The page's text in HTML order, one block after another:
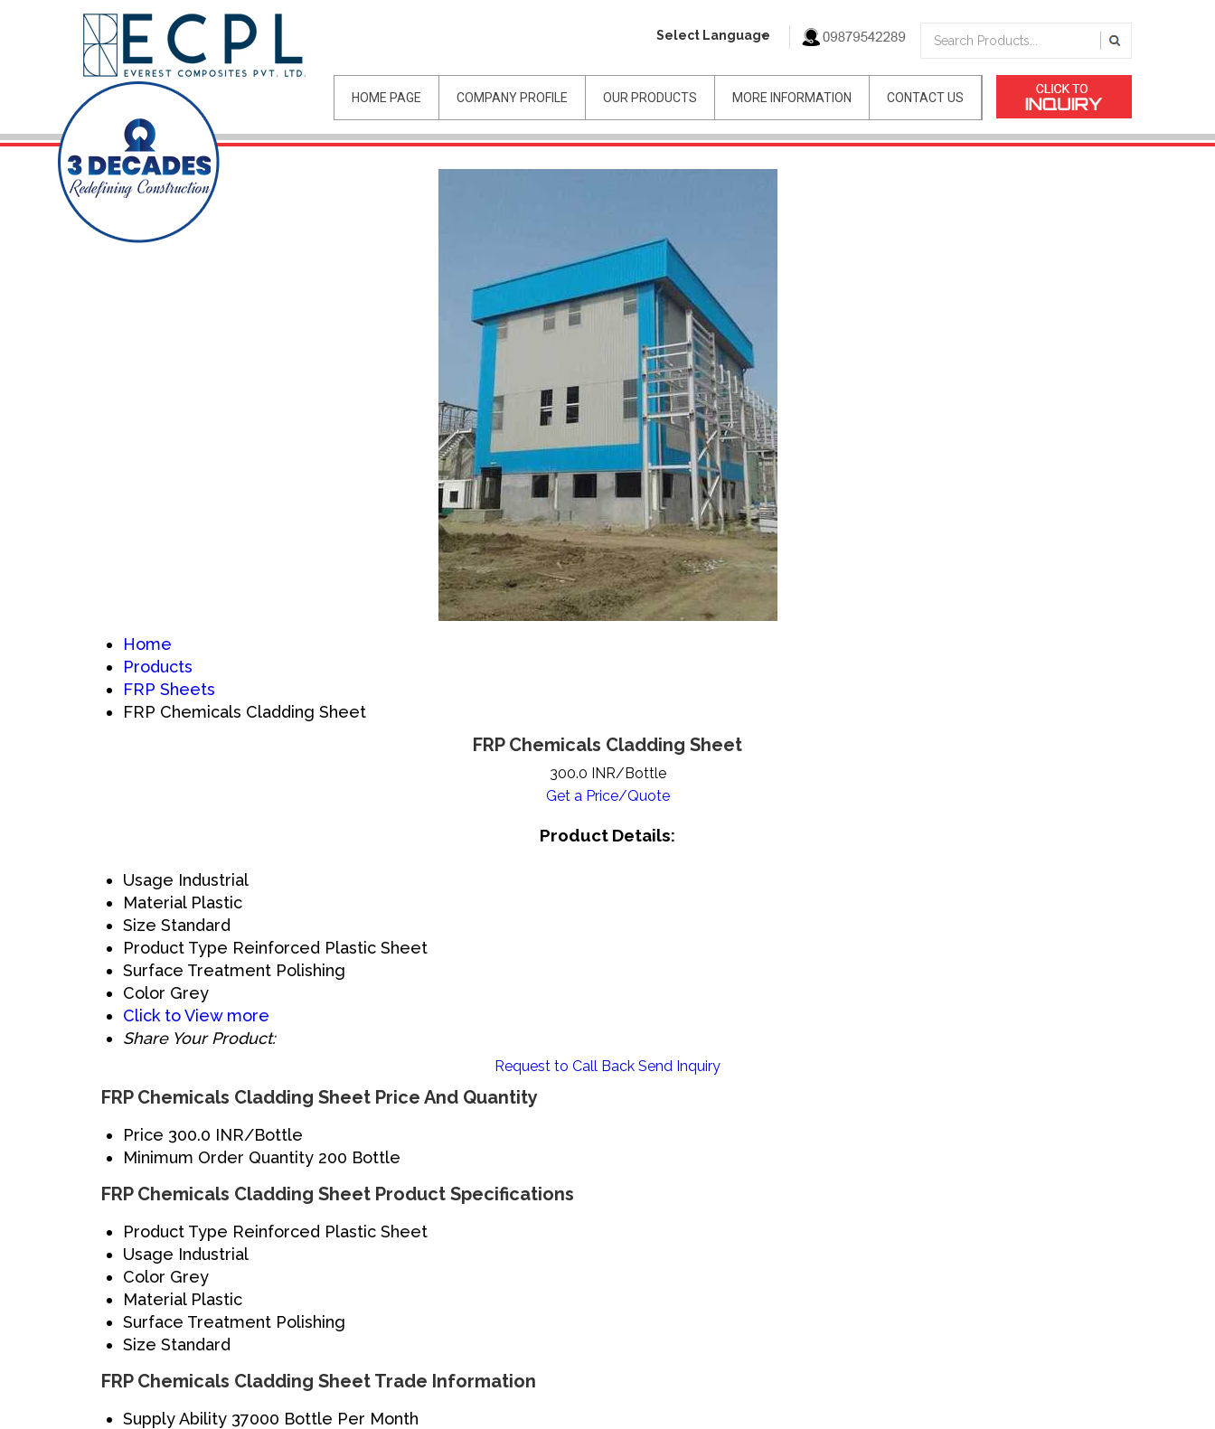
Select Language
HOME PAGE COMPANY PROFILE OUR PRODUCTS MORE INFORMATION CONTACT US
Home
Products
FRP Sheets
FRP Chemicals Cladding Sheet
FRP Chemicals Cladding Sheet
300.0 INR/Bottle
Get a Price/Quote
Product Details:
Usage Industrial
Material Plastic
Size Standard
Product Type Reinforced Plastic Sheet
Surface Treatment Polishing
Color Grey
Click to View more
Share Your Product:
Request to Call Back Send Inquiry
FRP Chemicals Cladding Sheet Price And Quantity
Price 300.0 INR/Bottle
Minimum Order Quantity 200 Bottle
FRP Chemicals Cladding Sheet Product Specifications
Product Type Reinforced Plastic Sheet
Usage Industrial
Color Grey
Material Plastic
Surface Treatment Polishing
Size Standard
FRP Chemicals Cladding Sheet Trade Information
Supply Ability 37000 Bottle Per Month